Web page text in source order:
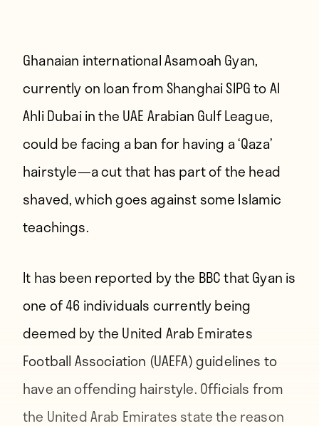
Ghanaian international Asamoah Gyan,
currently on loan from Shanghai SIPG to Al
Ahli Dubai in the UAE Arabian Gulf League,
could be facing a ban for having a ‘Qaza’
hairstyle—a cut that has part of the head
shaved, which goes against some Islamic
teachings.
It has been reported by the BBCthat Gyan is
one of 46 individuals currently being
deemed by the United Arab Emirates
Football Association (UAEFA) guidelines to
have an offending hairstyle. Officials from
the United Arab Emirates state the reason